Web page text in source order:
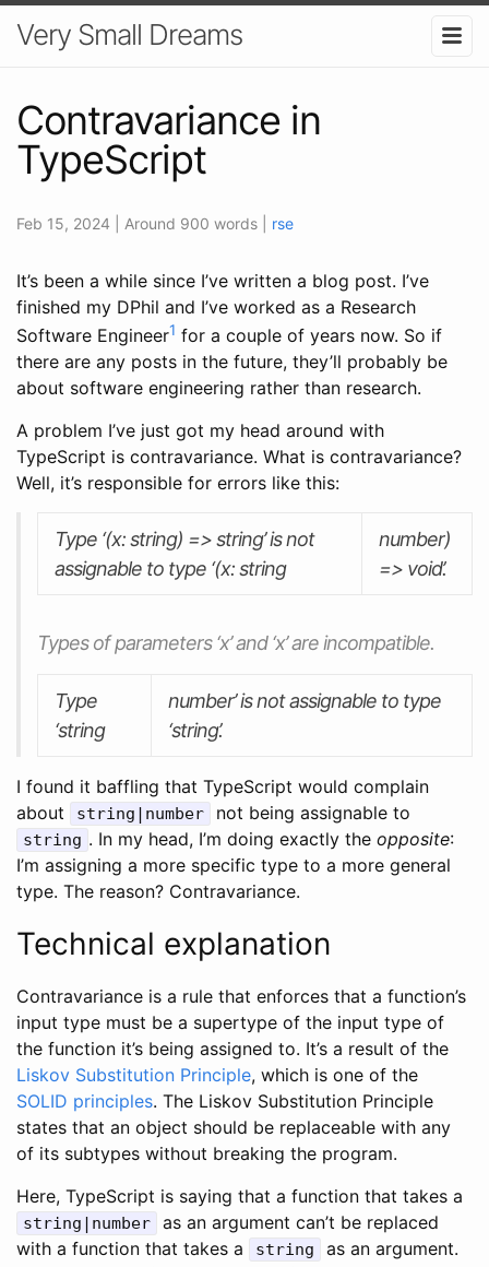
Very Small Dreams
Contravariance in
TypeScript
Feb 15, 2024 | Around 900 words rse
It’s been a while since I’ve written a blog post. I’ve
finished my DPhil and I’ve worked as a Research
Software Engineer1 for a couple of years now. So if
there are any posts in the future, they’ll probably be
about software engineering rather than research.
A problem I’ve just got my head around with
TypeScript is contravariance. What is contravariance?
Well, it’s responsible for errors like this:
Type ‘(x: string) => string’ is not
assignable to type ‘(x: string
number)
=> void’.
Types of parameters ‘x’ and ‘x’ are incompatible.
Type
‘string
number’ is not assignable to type
‘string’.
I found it baffling that TypeScript would complain
about
string|number not being assignable to
string . In my head, I’m doing exactly the opposite:
I’m assigning a more specific type to a more general
type. The reason? Contravariance.
Technical explanation
Contravariance is a rule that enforces that a function’s
input type must be a supertype of the input type of
the function it’s being assigned to. It’s a result of the
Liskov Substitution Principle, which is one of the
SOLID principles. The Liskov Substitution Principle
states that an object should be replaceable with any
of its subtypes without breaking the program.
Here, TypeScript is saying that a function that takes a
string|number
as an argument can’t be replaced
with a function that takes a
string
as an argument.